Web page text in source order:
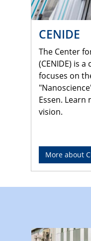
CENIDE
The Center
(CENIDE) is
focuses on
Essen.
vision.
More about